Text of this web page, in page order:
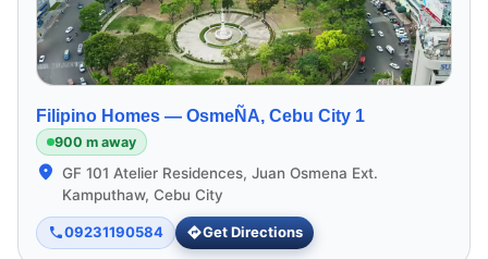
Filipino Homes — OsmeÑA, Cebu City 1
900 m away
GF 101 Atelier Residences, Juan Osmena Ext.
Kamputhaw, Cebu City
09231190584 Get Directions